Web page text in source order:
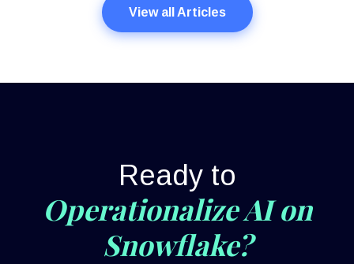
View all Articles
Ready to
Operationalize AI on
Snowflake?